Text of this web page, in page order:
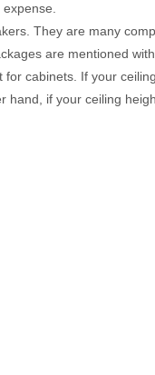
expense.
They are many
are mentioned
cabinets. If your
hand, if your ceiling